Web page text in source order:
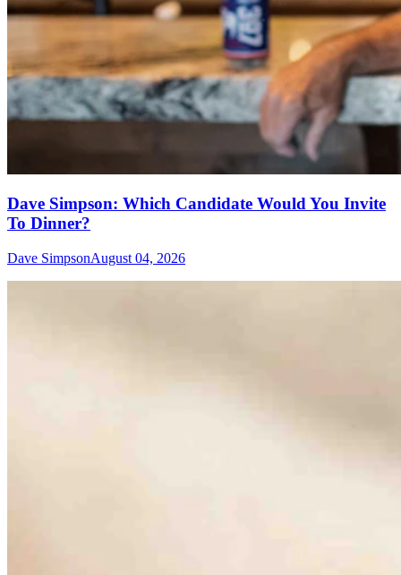
Dave Simpson: Which Candidate Would You Invite
To Dinner?
Dave SimpsonAugust 04, 2026